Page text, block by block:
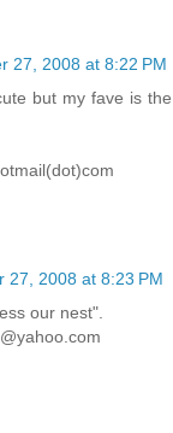
27, 2008 at 8:22 PM
but my fave is
27, 2008 at 8:23 PM
our nest".